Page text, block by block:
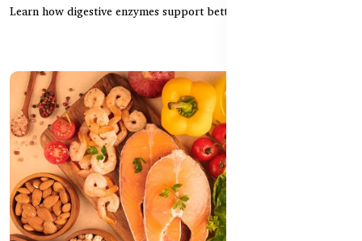
Learn how digestive enzymes support better dig...